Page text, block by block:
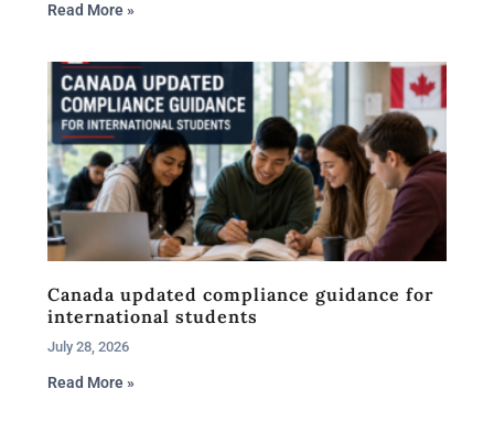
Read More »
Canada updated compliance guidance for
international students
July 28, 2026
Read More »